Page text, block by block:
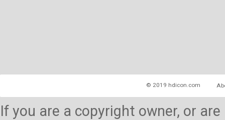
© 2019 hdicon.com
If you are a copyright owner, or